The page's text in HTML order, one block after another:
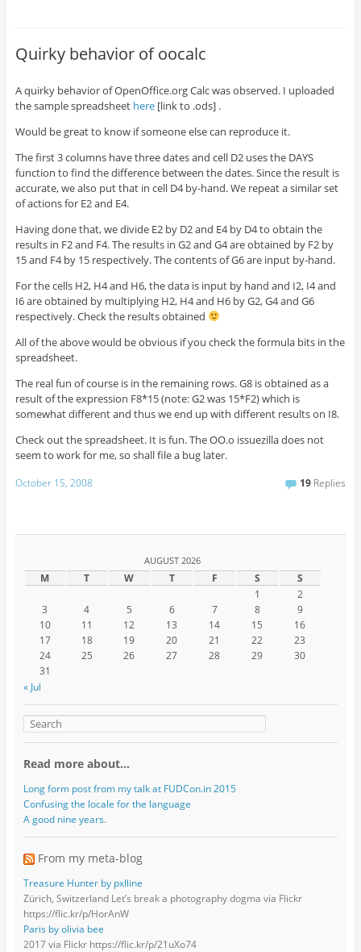
Quirky behavior of oocalc
A quirky behavior of OpenOffice.org Calc was observed. I uploaded
the sample spreadsheet here[link to .ods] .
Would be great to know if someone else can reproduce it.
The first 3 columns have three dates and cell D2 uses the DAYS
function to find the difference between the dates. Since the result is
accurate, we also put that in cell D4 by-hand. We repeat a similar set
of actions for E2 and E4.
Having done that, we divide E2 by D2 and E4 by D4 to obtain the
results in F2 and F4. The results in G2 and G4 are obtained by F2 by
15 and F4 by 15 respectively. The contents of G6 are input by-hand.
For the cells H2, H4 and H6, the data is input by hand and I2, I4 and
I6 are obtained by multiplying H2, H4 and H6 by G2, G4 and G6
respectively. Check the results obtained
All of the above would be obvious if you check the formula bits in the
spreadsheet.
The real fun of course is in the remaining rows. G8 is obtained as a
result of the expression F8*15 (note: G2 was 15*F2) which is
somewhat different and thus we end up with different results on I8.
Check out the spreadsheet. It is fun. The OO.o issuezilla does not
seem to work for me, so shall file a bug later.
October 15, 2008 19 Replies
AUGUST 2026
M T W T F S
S
1
2
3
4 5 6 7 8
9
10
11 12 13 14 15
16
17
18 19 20 21 22
23
24
25 26 27 28 29
30
31
« Jul
Read more about…
Long form post from my talk at FUDCon.in 2015
Confusing the locale for the language
A good nine years.
From my meta-blog
Treasure Hunter by pxlline
Zürich, Switzerland Let’s break a photography dogma via Flickr
https://flic.kr/p/HorAnW
Paris by olivia bee
2017 via Flickr https://flic.kr/p/21uXo74